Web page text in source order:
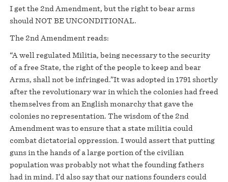
I get the 2nd Amendment, but the right to bear arms
should NOT BE UNCONDITIONAL.
The 2nd Amendment reads:
“A well regulated Militia, being necessary to the security
of a free State, the right of the people to keep and bear
Arms, shall not be infringed.”It was adopted in 1791 shortly
after the revolutionary war in which the colonies had freed
themselves from an English monarchy that gave the
colonies no representation. The wisdom of the 2nd
Amendment was to ensure that a state militia could
combat dictatorial oppression. I would assert that putting
guns in the hands of a large portion of the civilian
population was probably not what the founding fathers
had in mind. I’d also say that our nations founders could